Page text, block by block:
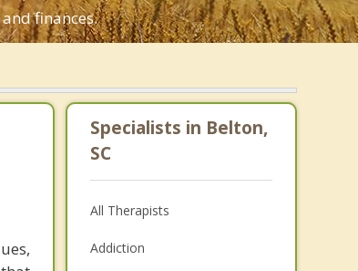
finances.
Specialists in Belton,
SC
All Therapists
Addiction